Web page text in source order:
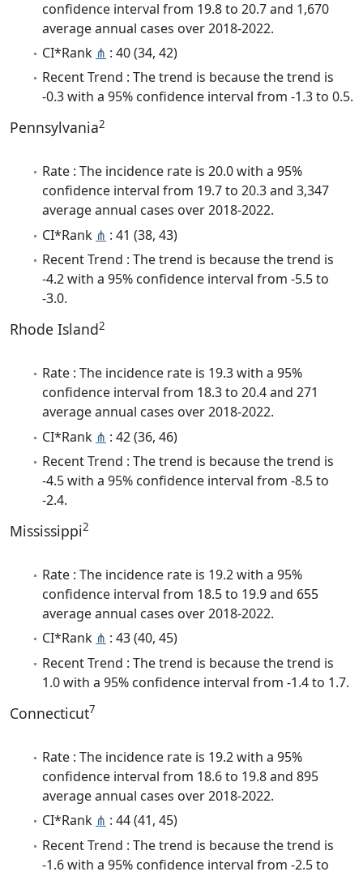
confidence interval from 19.8 to 20.7 and 1,670
average annual cases over 2018-2022.
CI*Rank ⋔ : 40 (34, 42)
Recent Trend : The trend is because the trend is
-0.3 with a 95% confidence interval from -1.3 to 0.5.
Pennsylvania2
Rate : The incidence rate is 20.0 with a 95%
confidence interval from 19.7 to 20.3 and 3,347
average annual cases over 2018-2022.
CI*Rank ⋔ : 41 (38, 43)
Recent Trend : The trend is because the trend is
-4.2 with a 95% confidence interval from -5.5 to
-3.0.
Rhode Island2
Rate : The incidence rate is 19.3 with a 95%
confidence interval from 18.3 to 20.4 and 271
average annual cases over 2018-2022.
CI*Rank ⋔ : 42 (36, 46)
Recent Trend : The trend is because the trend is
-4.5 with a 95% confidence interval from -8.5 to
-2.4.
Mississippi2
Rate : The incidence rate is 19.2 with a 95%
confidence interval from 18.5 to 19.9 and 655
average annual cases over 2018-2022.
CI*Rank ⋔ : 43 (40, 45)
Recent Trend : The trend is because the trend is
1.0 with a 95% confidence interval from -1.4 to 1.7.
Connecticut7
Rate : The incidence rate is 19.2 with a 95%
confidence interval from 18.6 to 19.8 and 895
average annual cases over 2018-2022.
CI*Rank ⋔ : 44 (41, 45)
Recent Trend : The trend is because the trend is
-1.6 with a 95% confidence interval from -2.5 to